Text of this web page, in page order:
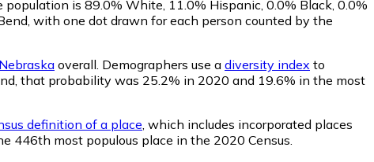
population is 89.0% White, 11.0% Hispanic, 0.0% Black, 0.0%
with one dot drawn for each person counted by the
Nebraska overall. Demographers use a diversity index to
that probability was 25.2% in 2020 and 19.6% in the most
definition of a place , which includes incorporated places
446th most populous place in the 2020 Census.